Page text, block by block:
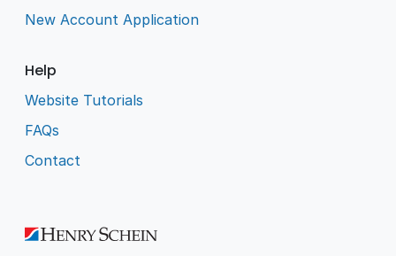
New Account Application
Help
Website Tutorials
FAQs
Contact